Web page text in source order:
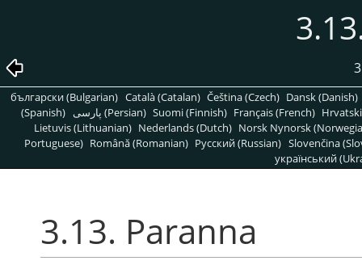
български (Bulgarian) Català (Catalan) Čeština (Czech) Dansk (Danish)
(Spanish)
پارسی (Persian) Suomi (Finnish) Français (French)
Lietuvis (Lithuanian) Nederlands (Dutch) Norsk Nynorsk
Portuguese) Română (Romanian) Pусский (Russian) Slovenčina
український
3.13. Paranna